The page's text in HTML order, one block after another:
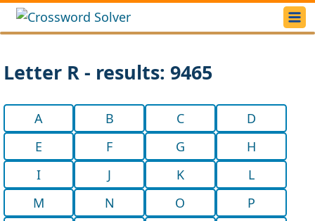
Letter R - results: 9465
A B C
D
E
F G
H
I
J K
L
M
N O
P